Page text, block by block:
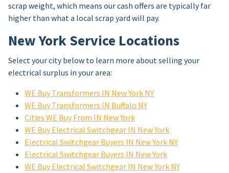
scrap weight, which means our cash offers are typically far
higher than what a local scrap yard will pay.
New York Service Locations
Select your city below to learn more about selling your
electrical surplus in your area:
WE Buy Transformers IN New York NY
WE Buy Transformers IN Buffalo NY
Cities WE Buy From IN New York
WE Buy Electrical Switchgear IN New York
Electrical Switchgear Buyers IN New York NY
Electrical Switchgear Buyers IN New York
WE Buy Electrical Switchgear IN New York NY